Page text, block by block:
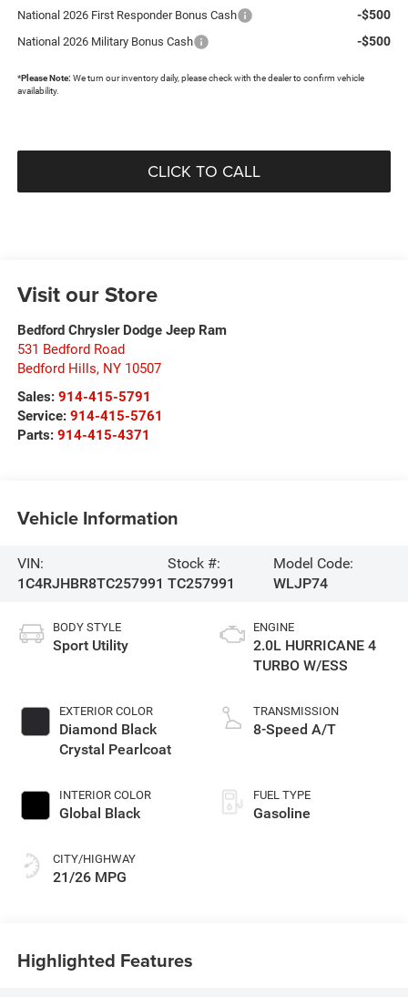
National 2026 First Responder Bonus Cash -$500
National 2026 Military Bonus Cash -$500
*Please Note: We turn our inventory daily, please check with the dealer to confirm vehicle
availability.
CLICK TO CALL
Visit our Store
Bedford Chrysler Dodge Jeep Ram
531 Bedford Road
Bedford Hills, NY 10507
Sales: 914-415-5791
Service: 914-415-5761
Parts: 914-415-4371
Vehicle Information
VIN:
1C4RJHBR8TC257991
Stock #:
TC257991
Model Code:
WLJP74
BODY STYLE
Sport Utility
EXTERIOR COLOR
Diamond Black
Crystal Pearlcoat
INTERIOR COLOR
Global Black
CITY/HIGHWAY
21/26 MPG
ENGINE
2.0L HURRICANE 4
TURBO W/ESS
TRANSMISSION
8-Speed A/T
FUEL TYPE
Gasoline
Highlighted Features